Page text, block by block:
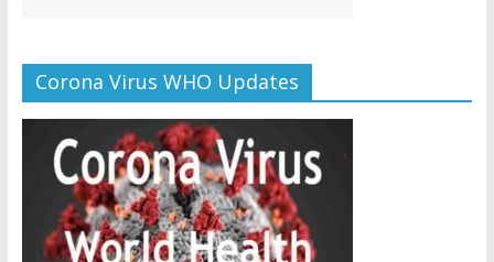
Corona Virus WHO Updates